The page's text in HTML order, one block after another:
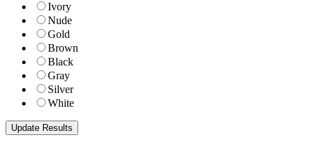
Ivory
Nude
Gold
Brown
Black
Gray
Silver
White